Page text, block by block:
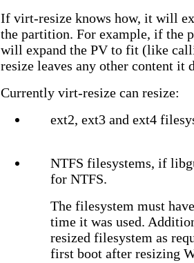
If virt-resize knows how, it will
the partition. For example, if the
will expand the PV to fit (like
resize leaves any other content it
Currently virt-resize can resize:
ext2, ext3 and ext4
NTFS filesystems, if
for NTFS.
The filesystem must
time it was used.
resized filesystem as
first boot after resizing